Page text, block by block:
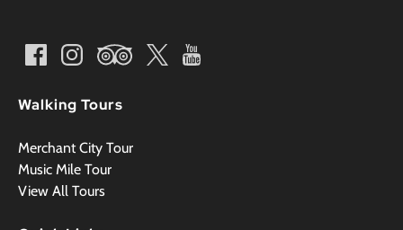
Walking Tours
Merchant City Tour
Music Mile Tour
View All Tours